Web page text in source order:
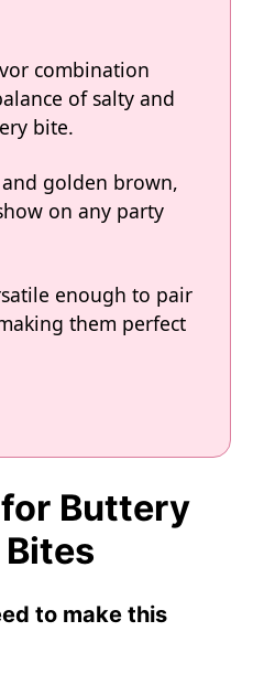
combination
of salty and
bite.
golden brown,
on any party
enough to pair
them perfect
Buttery
to make this